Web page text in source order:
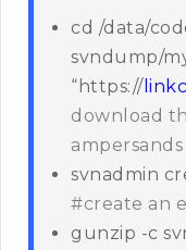
cd /data/
svndump/
“https://
download
ampersands
svnadmin
#create an
gunzip -c